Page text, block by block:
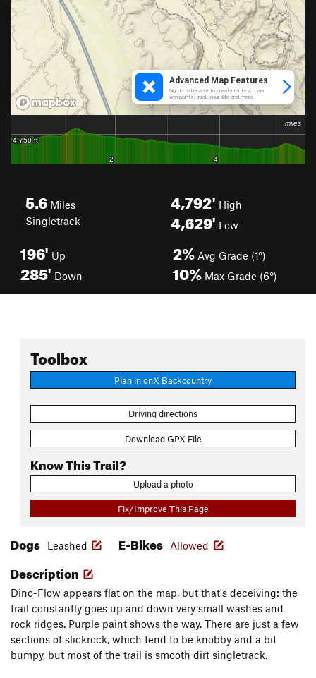
5.6 Miles
Singletrack
4,792' High
4,629' Low
196' Up
285' Down
2% Avg Grade (1°)
10% Max Grade (6°)
Toolbox
Plan in onX Backcountry
Driving directions
Download GPX File
Know This Trail?
Upload a photo
Fix/Improve This Page
Dogs Leashed E-Bikes Allowed
Description
Dino-Flow appears flat on the map, but that's deceiving: the
trail constantly goes up and down very small washes and
rock ridges. Purple paint shows the way. There are just a few
sections of slickrock, which tend to be knobby and a bit
bumpy, but most of the trail is smooth dirt singletrack.